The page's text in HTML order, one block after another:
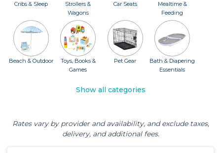
Cribs & Sleep
Strollers &
Wagons
Car Seats
Mealtime &
Feeding
Beach & Outdoor
Toys, Books &
Games
Pet Gear
Bath & Diapering
Essentials
Show all categories
Rates vary by provider and availability, and exclude taxes,
delivery, and additional fees.